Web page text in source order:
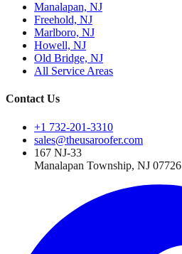
Manalapan, NJ
Freehold, NJ
Marlboro, NJ
Howell, NJ
Old Bridge, NJ
All Service Areas
Contact Us
+1 732-201-3310
sales@theusaroofer.com
167 NJ-33
Manalapan Township, NJ 07726